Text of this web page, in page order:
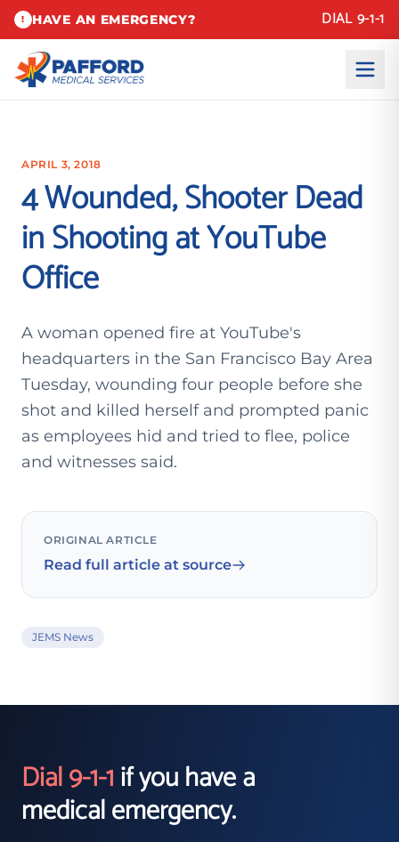
! HAVE AN EMERGENCY? DIAL 9-1-1
APRIL 3, 2018
4 Wounded, Shooter Dead
in Shooting at YouTube
Office
A woman opened fire at YouTube's
headquarters in the San Francisco Bay Area
Tuesday, wounding four people before she
shot and killed herself and prompted panic
as employees hid and tried to flee, police
and witnesses said.
ORIGINAL ARTICLE
Read full article at source
JEMS News
Dial 9-1-1if you have a
medical emergency.